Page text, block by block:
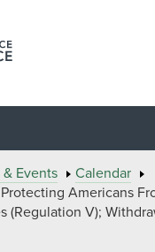
& Events
Calendar
Americans
(Regulation V);